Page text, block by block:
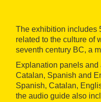
The exhibition includes
related to the culture of
seventh century BC, a
Explanation panels
Catalan, Spanish and
Spanish, Catalan,
the audio guide also